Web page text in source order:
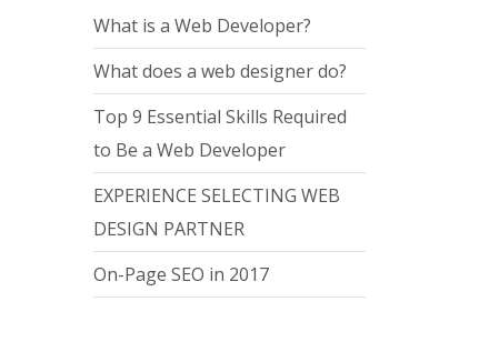
What is a Web Developer?
What does a web designer do?
Top 9 Essential Skills Required
to Be a Web Developer
EXPERIENCE SELECTING WEB
DESIGN PARTNER
On-Page SEO in 2017